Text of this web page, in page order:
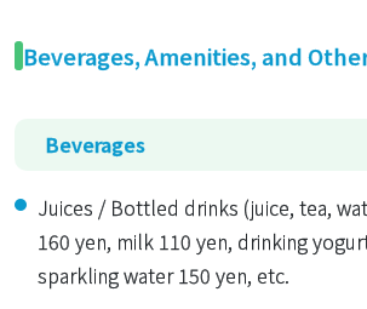
Beverages, Amenities, and
Beverages
Juices / Bottled drinks (juice, tea,
160 yen, milk 110 yen, drinking
sparkling water 150 yen, etc.